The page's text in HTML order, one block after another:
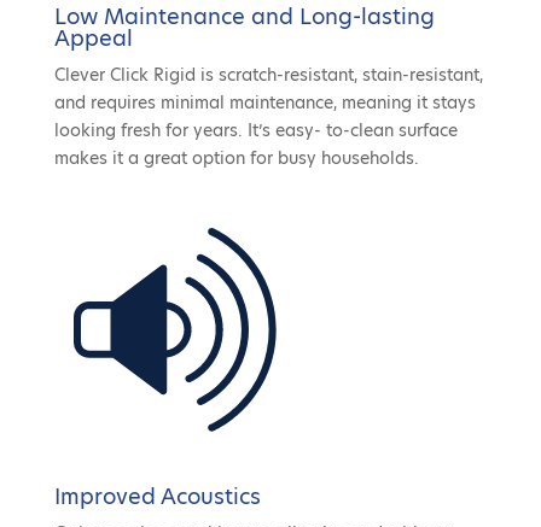
Low Maintenance and Long-lasting
Appeal
Clever Click Rigid is scratch-resistant, stain-resistant,
and requires minimal maintenance, meaning it stays
looking fresh for years. It’s easy- to-clean surface
makes it a great option for busy households.
Improved Acoustics